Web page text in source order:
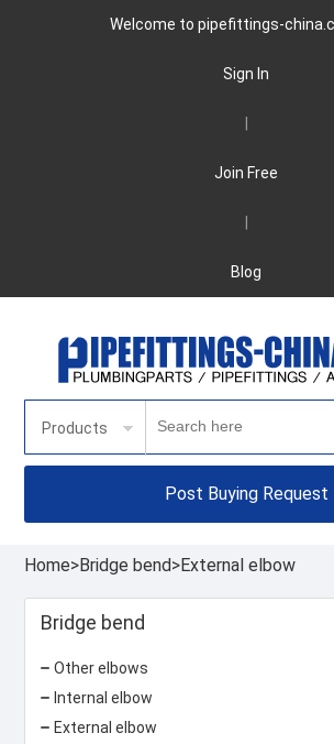
Welcome to pipefittings-
Sign In
Join Free
Blog
Products
Post Buying Request
Home>Bridge bend>External elbow
Bridge bend
Other elbows
Internal elbow
External elbow